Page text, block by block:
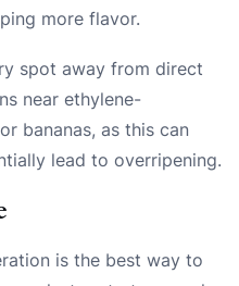
more flavor.
spot away from direct
near ethylene-
bananas, as this can
lead to overripening.
is the best way to